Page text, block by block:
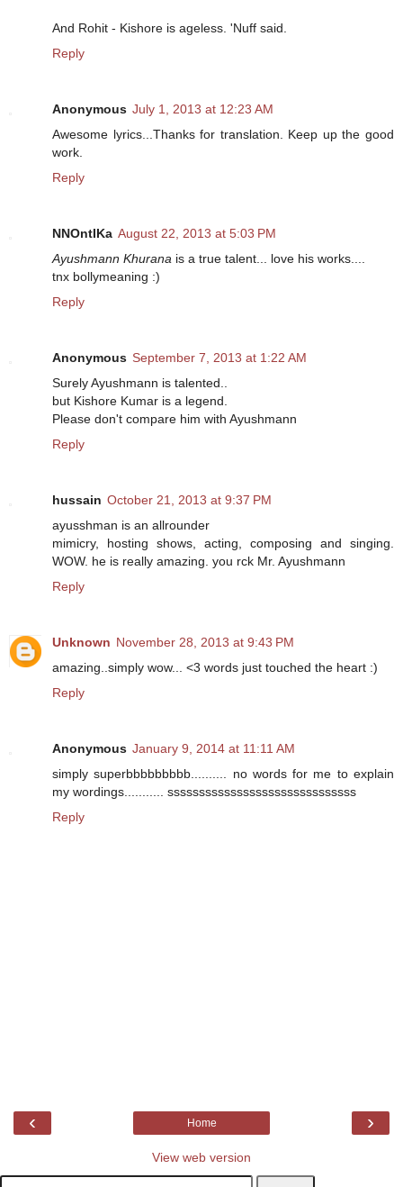
And Rohit - Kishore is ageless. 'Nuff said.
Reply
Anonymous July 1, 2013 at 12:23 AM
Awesome lyrics...Thanks for translation. Keep up the good
work.
Reply
NNOntIKa August 22, 2013 at 5:03 PM
Ayushmann Khurana is a true talent... love his works....
tnx bollymeaning :)
Reply
Anonymous September 7, 2013 at 1:22 AM
Surely Ayushmann is talented..
but Kishore Kumar is a legend.
Please don't compare him with Ayushmann
Reply
hussain October 21, 2013 at 9:37 PM
ayusshman is an allrounder
mimicry, hosting shows, acting, composing and singing.
WOW. he is really amazing. you rck Mr. Ayushmann
Reply
Unknown November 28, 2013 at 9:43 PM
amazing..simply wow... <3 words just touched the heart :)
Reply
Anonymous January 9, 2014 at 11:11 AM
simply superbbbbbbbbb.......... no words for me to explain
my wordings........... ssssssssssssssssssssssssssssss
Reply
‹ ›
Home
View web version